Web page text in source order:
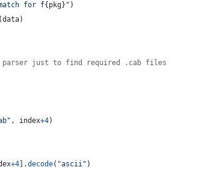
for f{ pkg} " )
(data)
parser just to find required .cab files
, index+4)
+4 ].decode( "ascii" )